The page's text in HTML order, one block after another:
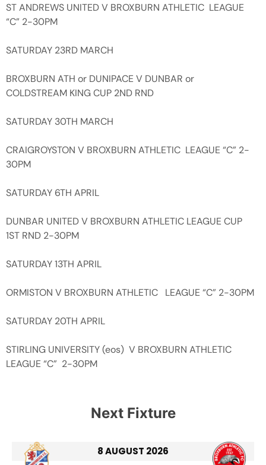
ST ANDREWS UNITED V BROXBURN ATHLETIC LEAGUE
“C” 2-30PM
SATURDAY 23RD MARCH
BROXBURN ATH or DUNIPACE V DUNBAR or
COLDSTREAM KING CUP 2ND RND
SATURDAY 30TH MARCH
CRAIGROYSTON V BROXBURN ATHLETIC LEAGUE “C” 2-
30PM
SATURDAY 6TH APRIL
DUNBAR UNITED V BROXBURN ATHLETIC LEAGUE CUP
1ST RND 2-30PM
SATURDAY 13TH APRIL
ORMISTON V BROXBURN ATHLETIC LEAGUE “C” 2-30PM
SATURDAY 20TH APRIL
STIRLING UNIVERSITY (eos) V BROXBURN ATHLETIC
LEAGUE “C” 2-30PM
Next Fixture
8 AUGUST 2026